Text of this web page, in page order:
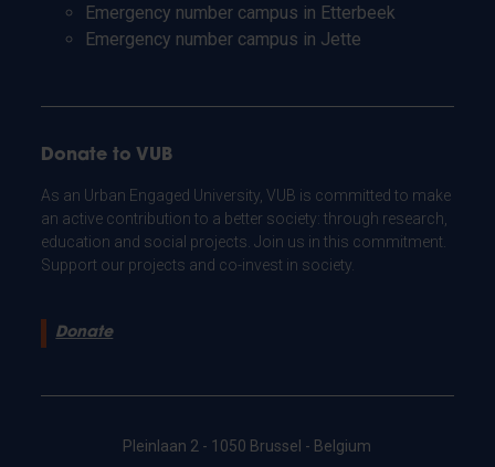
Emergency number campus in Etterbeek
Emergency number campus in Jette
Donate to VUB
As an Urban Engaged University, VUB is committed to make
an active contribution to a better society: through research,
education and social projects. Join us in this commitment.
Support our projects and co-invest in society.
Donate
Pleinlaan 2 - 1050 Brussel - Belgium